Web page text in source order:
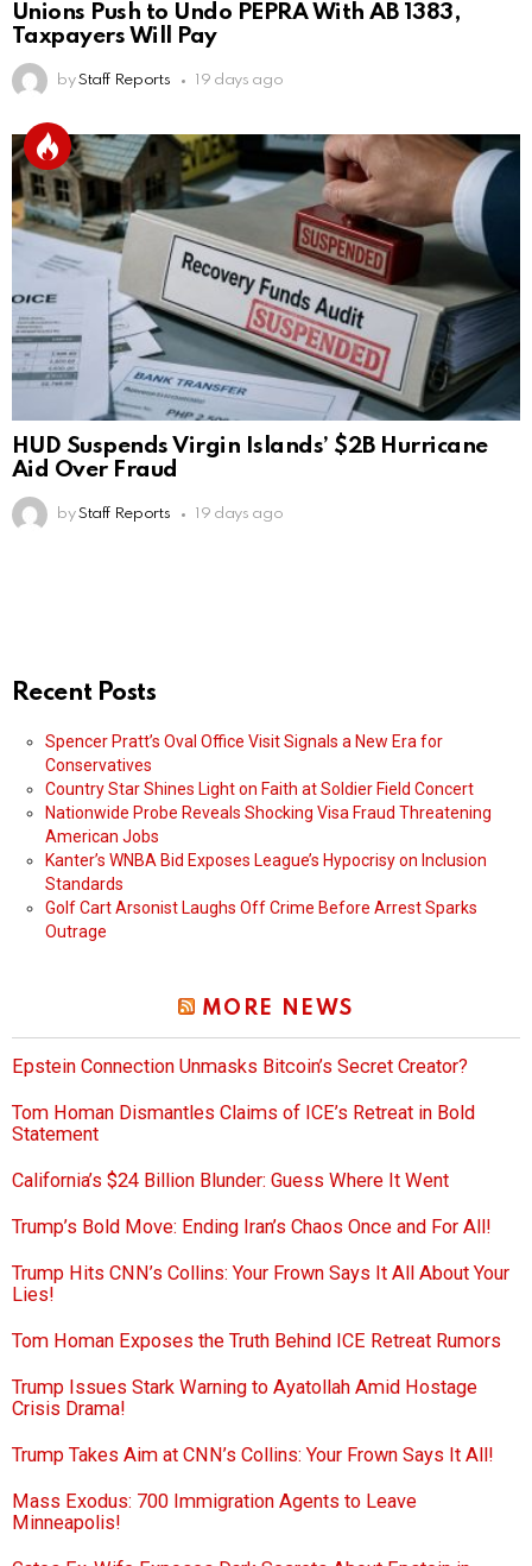
Unions Push to Undo PEPRA With AB 1383,
Taxpayers Will Pay
by Staff Reports 19 days ago
HUD Suspends Virgin Islands’ $2B Hurricane
Aid Over Fraud
by Staff Reports 19 days ago
Recent Posts
Spencer Pratt’s Oval Office Visit Signals a New Era for
Conservatives
Country Star Shines Light on Faith at Soldier Field Concert
Nationwide Probe Reveals Shocking Visa Fraud Threatening
American Jobs
Kanter’s WNBA Bid Exposes League’s Hypocrisy on Inclusion
Standards
Golf Cart Arsonist Laughs Off Crime Before Arrest Sparks
Outrage
MORE NEWS
Epstein Connection Unmasks Bitcoin’s Secret Creator?
Tom Homan Dismantles Claims of ICE’s Retreat in Bold
Statement
California’s $24 Billion Blunder: Guess Where It Went
Trump’s Bold Move: Ending Iran’s Chaos Once and For All!
Trump Hits CNN’s Collins: Your Frown Says It All About Your
Lies!
Tom Homan Exposes the Truth Behind ICE Retreat Rumors
Trump Issues Stark Warning to Ayatollah Amid Hostage
Crisis Drama!
Trump Takes Aim at CNN’s Collins: Your Frown Says It All!
Mass Exodus: 700 Immigration Agents to Leave
Minneapolis!